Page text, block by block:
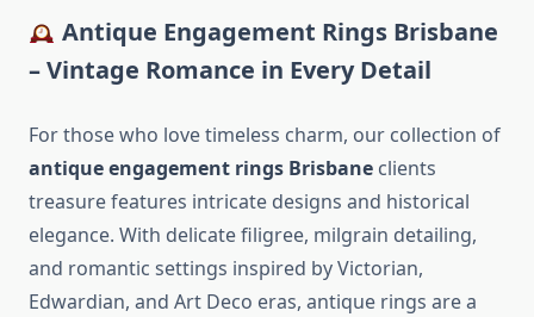
Antique Engagement Rings Brisbane
– Vintage Romance in Every Detail
For those who love timeless charm, our collection of
antique engagement rings Brisbane clients
treasure features intricate designs and historical
elegance. With delicate filigree, milgrain detailing,
and romantic settings inspired by Victorian,
Edwardian, and Art Deco eras, antique rings are a